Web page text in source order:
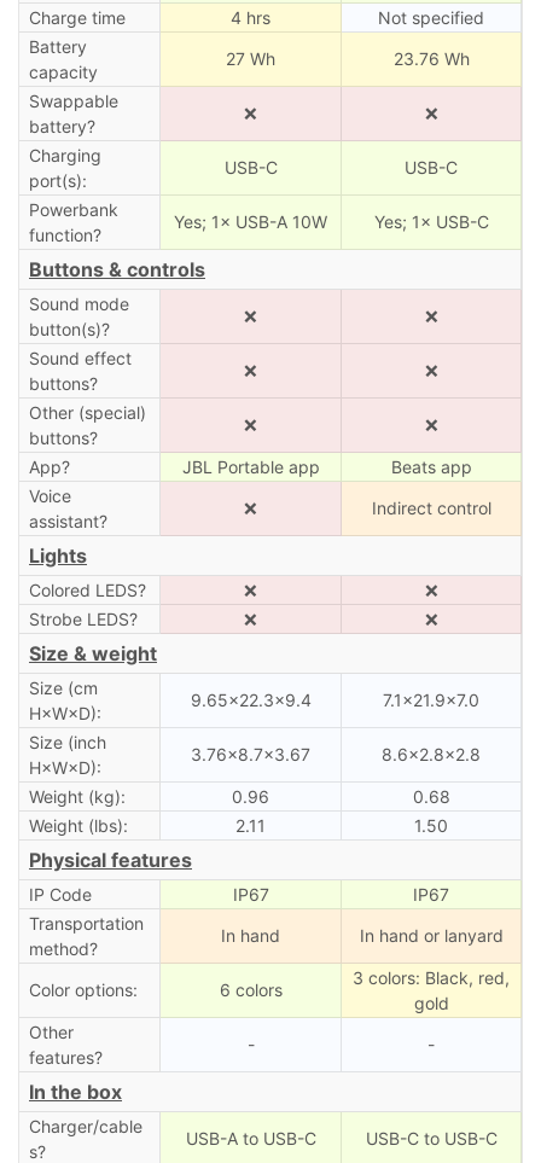
Charge time
4 hrs
Not specified
Battery
capacity
27 Wh 23.76 Wh
Swappable
battery?
❌ ❌
Charging
port(s):
USB-C USB-C
Powerbank
function?
Yes; 1× USB-A 10W Yes; 1× USB-C
Buttons & controls
Sound mode
button(s)?
❌ ❌
Sound effect
buttons?
❌ ❌
Other (special)
buttons?
❌ ❌
App? JBL Portable app
Beats app
Voice
assistant?
❌ Indirect control
Lights
Colored LEDS? ❌
❌
Strobe LEDS?
❌ ❌
Size & weight
Size (cm
H×W×D):
9.65×22.3×9.4 7.1×21.9×7.0
Size (inch
H×W×D):
3.76×8.7×3.67 8.6×2.8×2.8
Weight (kg): 0.96
0.68
Weight (lbs):
2.11 1.50
Physical features
IP Code IP67
IP67
Transportation
method?
In hand In hand or lanyard
Color options: 6 colors
3 colors: Black, red,
gold
Other
features?
- -
In the box
Charger/cable
s?
USB-A to USB-C USB-C to USB-C